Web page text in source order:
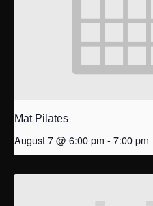
Mat Pilates
August 7 @ 6:00 pm - 7:00 pm